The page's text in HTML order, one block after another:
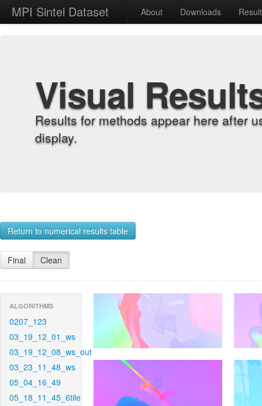
MPI Sintel Dataset About Downloads
Visual
Results for methods appear here after
display.
Return to numerical results table
Final Clean
ALGORITHMS
0207_123
03_19_12_01_ws
03_19_12_08_ws_out
03_23_11_48_ws
05_04_16_49
05_18_11_45_6tile